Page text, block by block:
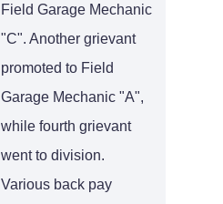
Field Garage Mechanic
"C". Another grievant
promoted to Field
Garage Mechanic "A",
while fourth grievant
went to division.
Various back pay